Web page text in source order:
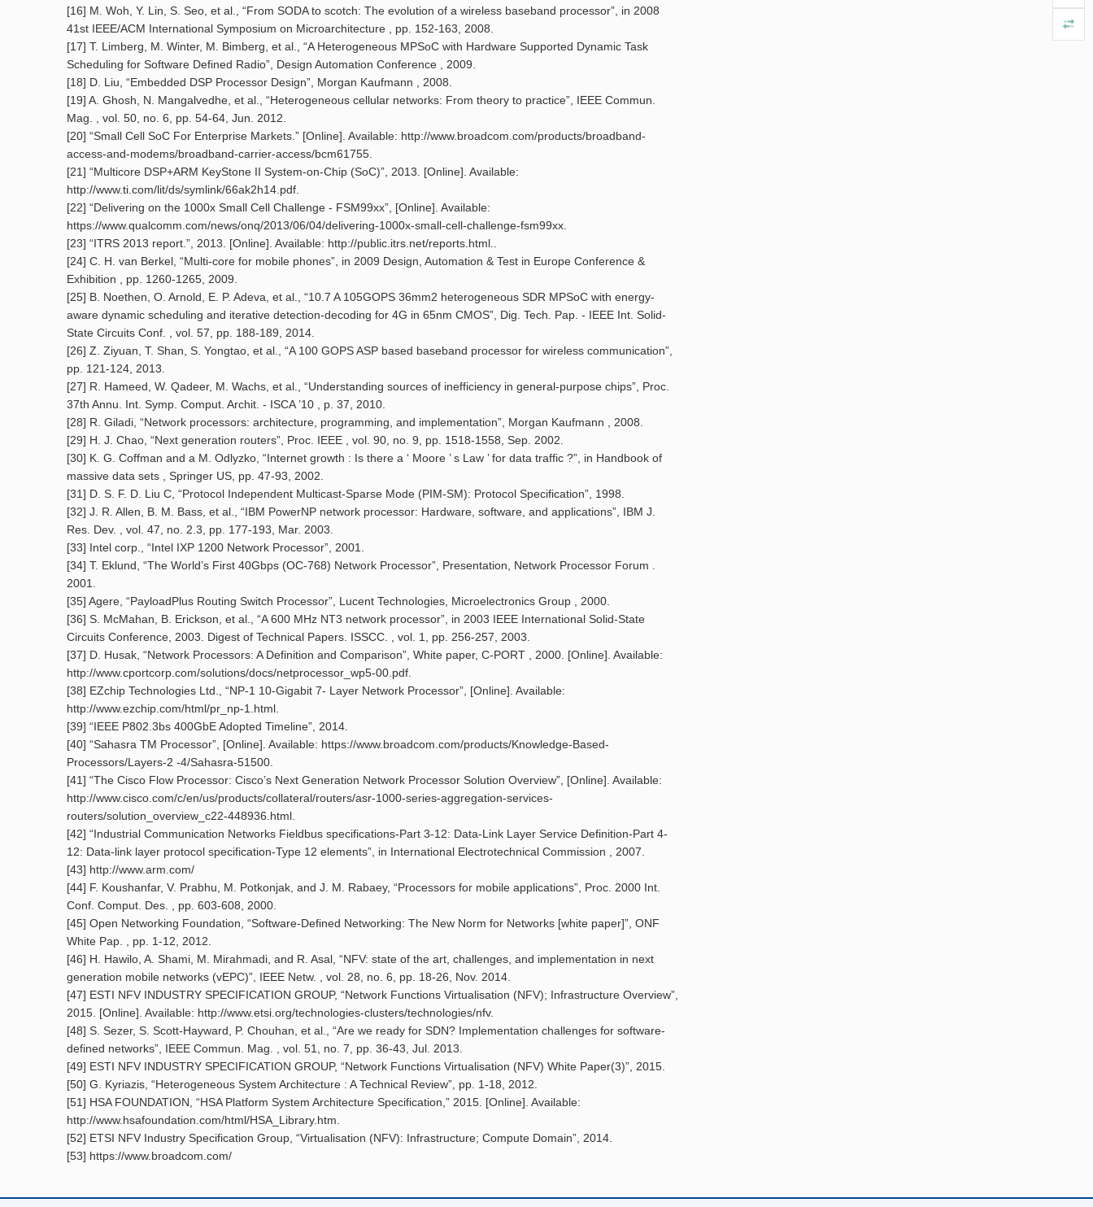
[16] M. Woh, Y. Lin, S. Seo, et al., “From SODA to scotch: The evolution of a wireless baseband processor”, in 2008
41st IEEE/ACM International Symposium on Microarchitecture , pp. 152-163, 2008.
[17] T. Limberg, M. Winter, M. Bimberg, et al., “A Heterogeneous MPSoC with Hardware Supported Dynamic Task
Scheduling for Software Defined Radio”, Design Automation Conference , 2009.
[18] D. Liu, “Embedded DSP Processor Design”, Morgan Kaufmann , 2008.
[19] A. Ghosh, N. Mangalvedhe, et al., “Heterogeneous cellular networks: From theory to practice”, IEEE Commun.
Mag. , vol. 50, no. 6, pp. 54-64, Jun. 2012.
[20] “Small Cell SoC For Enterprise Markets.” [Online]. Available: http://www.broadcom.com/products/broadband-
access-and-modems/broadband-carrier-access/bcm61755.
[21] “Multicore DSP+ARM KeyStone II System-on-Chip (SoC)”, 2013. [Online]. Available:
http://www.ti.com/lit/ds/symlink/66ak2h14.pdf.
[22] “Delivering on the 1000x Small Cell Challenge - FSM99xx”, [Online]. Available:
https://www.qualcomm.com/news/onq/2013/06/04/delivering-1000x-small-cell-challenge-fsm99xx.
[23] “ITRS 2013 report.”, 2013. [Online]. Available: http://public.itrs.net/reports.html..
[24] C. H. van Berkel, “Multi-core for mobile phones”, in 2009 Design, Automation & Test in Europe Conference &
Exhibition , pp. 1260-1265, 2009.
[25] B. Noethen, O. Arnold, E. P. Adeva, et al., “10.7 A 105GOPS 36mm2 heterogeneous SDR MPSoC with energy-
aware dynamic scheduling and iterative detection-decoding for 4G in 65nm CMOS”, Dig. Tech. Pap. - IEEE Int. Solid-
State Circuits Conf. , vol. 57, pp. 188-189, 2014.
[26] Z. Ziyuan, T. Shan, S. Yongtao, et al., “A 100 GOPS ASP based baseband processor for wireless communication”,
pp. 121-124, 2013.
[27] R. Hameed, W. Qadeer, M. Wachs, et al., “Understanding sources of inefficiency in general-purpose chips”, Proc.
37th Annu. Int. Symp. Comput. Archit. - ISCA ’10 , p. 37, 2010.
[28] R. Giladi, “Network processors: architecture, programming, and implementation”, Morgan Kaufmann , 2008.
[29] H. J. Chao, “Next generation routers”, Proc. IEEE , vol. 90, no. 9, pp. 1518-1558, Sep. 2002.
[30] K. G. Coffman and a M. Odlyzko, “Internet growth : Is there a ‘ Moore ’ s Law ’ for data traffic ?”, in Handbook of
massive data sets , Springer US, pp. 47-93, 2002.
[31] D. S. F. D. Liu C, “Protocol Independent Multicast-Sparse Mode (PIM-SM): Protocol Specification”, 1998.
[32] J. R. Allen, B. M. Bass, et al., “IBM PowerNP network processor: Hardware, software, and applications”, IBM J.
Res. Dev. , vol. 47, no. 2.3, pp. 177-193, Mar. 2003.
[33] Intel corp., “Intel IXP 1200 Network Processor”, 2001.
[34] T. Eklund, “The World’s First 40Gbps (OC-768) Network Processor”, Presentation, Network Processor Forum .
2001.
[35] Agere, “PayloadPlus Routing Switch Processor”, Lucent Technologies, Microelectronics Group , 2000.
[36] S. McMahan, B. Erickson, et al., “A 600 MHz NT3 network processor”, in 2003 IEEE International Solid-State
Circuits Conference, 2003. Digest of Technical Papers. ISSCC. , vol. 1, pp. 256-257, 2003.
[37] D. Husak, “Network Processors: A Definition and Comparison”, White paper, C-PORT , 2000. [Online]. Available:
http://www.cportcorp.com/solutions/docs/netprocessor_wp5-00.pdf.
[38] EZchip Technologies Ltd., “NP-1 10-Gigabit 7- Layer Network Processor”, [Online]. Available:
http://www.ezchip.com/html/pr_np-1.html.
[39] “IEEE P802.3bs 400GbE Adopted Timeline”, 2014.
[40] “Sahasra TM Processor”, [Online]. Available: https://www.broadcom.com/products/Knowledge-Based-
Processors/Layers-2 -4/Sahasra-51500.
[41] “The Cisco Flow Processor: Cisco’s Next Generation Network Processor Solution Overview”, [Online]. Available:
http://www.cisco.com/c/en/us/products/collateral/routers/asr-1000-series-aggregation-services-
routers/solution_overview_c22-448936.html.
[42] “Industrial Communication Networks Fieldbus specifications-Part 3-12: Data-Link Layer Service Definition-Part 4-
12: Data-link layer protocol specification-Type 12 elements”, in International Electrotechnical Commission , 2007.
[43] http://www.arm.com/
[44] F. Koushanfar, V. Prabhu, M. Potkonjak, and J. M. Rabaey, “Processors for mobile applications”, Proc. 2000 Int.
Conf. Comput. Des. , pp. 603-608, 2000.
[45] Open Networking Foundation, “Software-Defined Networking: The New Norm for Networks [white paper]”, ONF
White Pap. , pp. 1-12, 2012.
[46] H. Hawilo, A. Shami, M. Mirahmadi, and R. Asal, “NFV: state of the art, challenges, and implementation in next
generation mobile networks (vEPC)”, IEEE Netw. , vol. 28, no. 6, pp. 18-26, Nov. 2014.
[47] ESTI NFV INDUSTRY SPECIFICATION GROUP, “Network Functions Virtualisation (NFV); Infrastructure Overview”,
2015. [Online]. Available: http://www.etsi.org/technologies-clusters/technologies/nfv.
[48] S. Sezer, S. Scott-Hayward, P. Chouhan, et al., “Are we ready for SDN? Implementation challenges for software-
defined networks”, IEEE Commun. Mag. , vol. 51, no. 7, pp. 36-43, Jul. 2013.
[49] ESTI NFV INDUSTRY SPECIFICATION GROUP, “Network Functions Virtualisation (NFV) White Paper(3)”, 2015.
[50] G. Kyriazis, “Heterogeneous System Architecture : A Technical Review”, pp. 1-18, 2012.
[51] HSA FOUNDATION, “HSA Platform System Architecture Specification,” 2015. [Online]. Available:
http://www.hsafoundation.com/html/HSA_Library.htm.
[52] ETSI NFV Industry Specification Group, “Virtualisation (NFV): Infrastructure; Compute Domain”, 2014.
[53] https://www.broadcom.com/